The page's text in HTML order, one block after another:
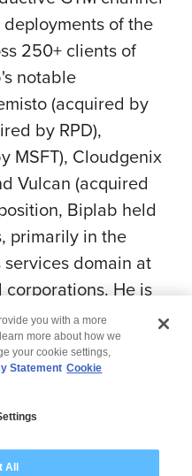
of the
250+ clients of
notable
(acquired by
by RPD),
MSFT), Cloudgenix
Vulcan (acquired
Biplab held
primarily in the
domain at
He is
Belt and a
Statement
you with a more
more about how we
your cookie settings,
Statement Cookie
All